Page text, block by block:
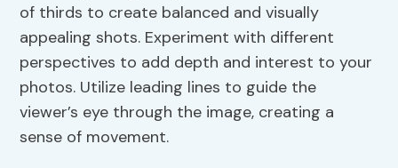
of thirds to create balanced and visually
appealing shots. Experiment with different
perspectives to add depth and interest to your
photos. Utilize leading lines to guide the
viewer’s eye through the image, creating a
sense of movement.